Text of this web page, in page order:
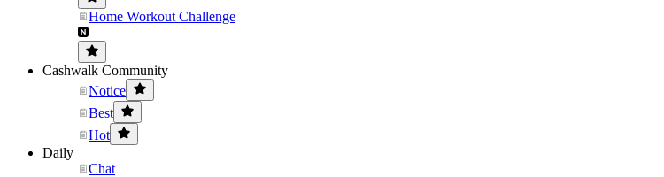
Home Workout Challenge
Cashwalk Community
Notice
Best
Hot
Daily
Chat